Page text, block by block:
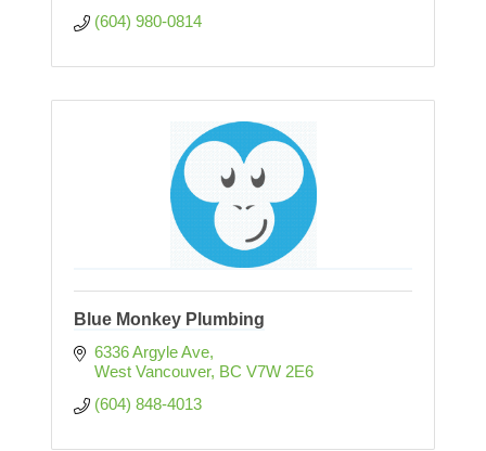
(604) 980-0814
Blue Monkey Plumbing
6336 Argyle Ave
West Vancouver BC V7W 2E6
(604) 848-4013